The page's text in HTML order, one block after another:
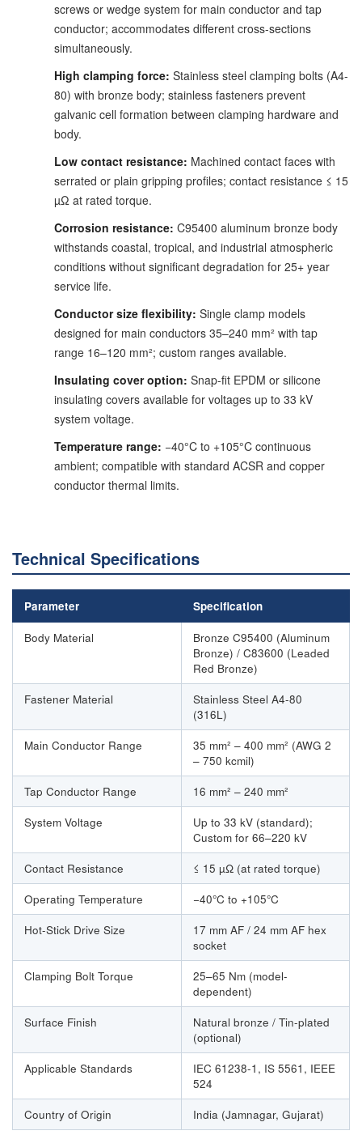
screws or wedge system for main conductor and tap
conductor; accommodates different cross-sections
simultaneously.
High clamping force: Stainless steel clamping bolts (A4-
80) with bronze body; stainless fasteners prevent
galvanic cell formation between clamping hardware and
body.
Low contact resistance: Machined contact faces with
serrated or plain gripping profiles; contact resistance ≤ 15
µΩ at rated torque.
Corrosion resistance: C95400 aluminum bronze body
withstands coastal, tropical, and industrial atmospheric
conditions without significant degradation for 25+ year
service life.
Conductor size flexibility: Single clamp models
designed for main conductors 35–240 mm² with tap
range 16–120 mm²; custom ranges available.
Insulating cover option: Snap-fit EPDM or silicone
insulating covers available for voltages up to 33 kV
system voltage.
Temperature range: −40°C to +105°C continuous
ambient; compatible with standard ACSR and copper
conductor thermal limits.
Technical Specifications
Parameter Specification
Body Material
Bronze C95400 (Aluminum
Bronze) / C83600 (Leaded
Red Bronze)
Fastener Material
Stainless Steel A4-80
(316L)
Main Conductor Range
35 mm² – 400 mm² (AWG 2
– 750 kcmil)
Tap Conductor Range
16 mm² – 240 mm²
System Voltage
Up to 33 kV (standard);
Custom for 66–220 kV
Contact Resistance
≤ 15 µΩ (at rated torque)
Operating Temperature
−40°C to +105°C
Hot-Stick Drive Size
17 mm AF / 24 mm AF hex
socket
Clamping Bolt Torque
25–65 Nm (model-
dependent)
Surface Finish
Natural bronze / Tin-plated
(optional)
Applicable Standards
IEC 61238-1, IS 5561, IEEE
524
Country of Origin
India (Jamnagar, Gujarat)